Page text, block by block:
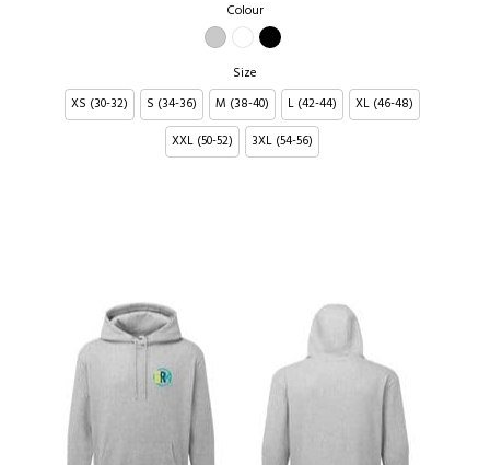
Colour
Size
XS (30-32)
S (34-36) M (38-40) L (42-44)
XL (46-48)
XXL (50-52)
3XL (54-56)